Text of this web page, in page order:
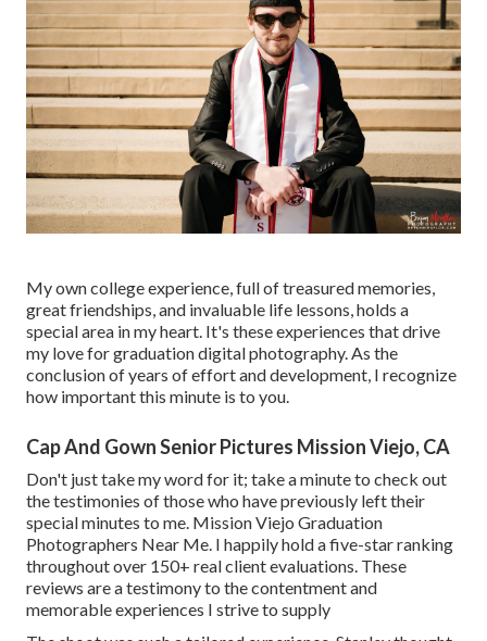
My own college experience, full of treasured memories,
great friendships, and invaluable life lessons, holds a
special area in my heart. It's these experiences that drive
my love for graduation digital photography. As the
conclusion of years of effort and development, I recognize
how important this minute is to you.
Cap And Gown Senior Pictures Mission Viejo, CA
Don't just take my word for it; take a minute to check out
the testimonies of those who have previously left their
special minutes to me. Mission Viejo Graduation
Photographers Near Me. I happily hold a five-star ranking
throughout over 150+ real client evaluations. These
reviews are a testimony to the contentment and
memorable experiences I strive to supply